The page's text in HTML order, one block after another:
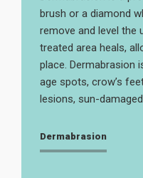
brush or a diamond
remove and level the
treated area heals,
place. Dermabrasion
age spots, crow’s
lesions, sun-
Dermabrasion